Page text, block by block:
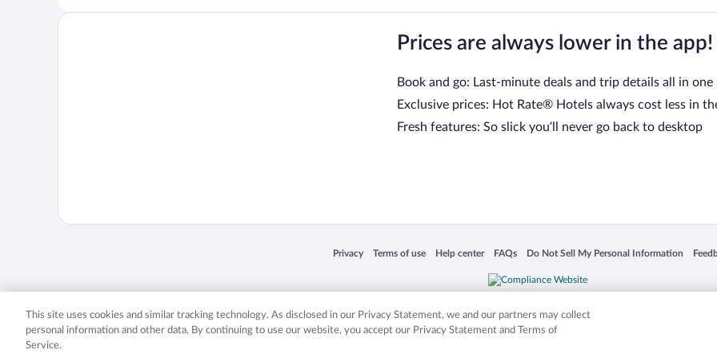
Prices are always lower in the app!
Book and go: Last-minute deals and trip details all in one
Exclusive prices: Hot Rate® Hotels always cost less in
Fresh features: So slick you’ll never go back to desktop
Privacy
Opens in a new window
Terms of use
Opens in a new window
Help center
Opens in a new window
FAQs
Opens in a new window
Do Not Sell My Personal Information
Opens in a new window
Expedia, Inc. in the US and/or other countries. Other logos or product and company names mentioned herein may be the
This site uses cookies and similar tracking technology. As disclosed in our Privacy Statement, we and our partners may collect
personal information and other data. By continuing to use our website, you accept our Privacy Statement and Terms of
Service.